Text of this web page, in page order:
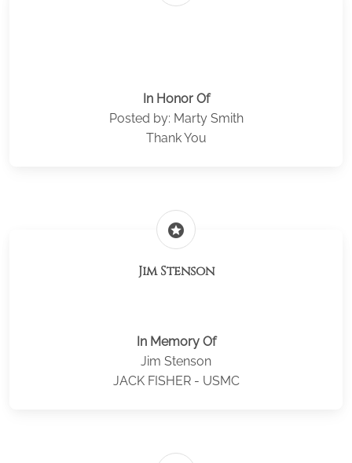
In Honor Of
Posted by: Marty Smith
Thank You
stars
Jim Stenson
In Memory Of
Jim Stenson
JACK FISHER - USMC